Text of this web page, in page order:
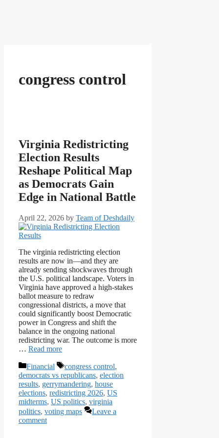
congress control
Virginia Redistricting
Election Results
Reshape Political Map
as Democrats Gain
Edge in National Battle
April 22, 2026 by Team of Deshdaily
The virginia redistricting election
results are now in—and they are
already sending shockwaves through
the U.S. political landscape. Voters in
Virginia have approved a high-stakes
ballot measure to redraw
congressional districts, a move that
could significantly boost Democratic
power in Congress and shift the
balance in the ongoing national
redistricting war. The outcome is more
… Read more
Categories
Financial Tags
congress control,
democrats vs republicans, election
results, gerrymandering, house
elections, redistricting 2026, US
midterms, US politics, virginia
politics, voting maps
Leave a
comment